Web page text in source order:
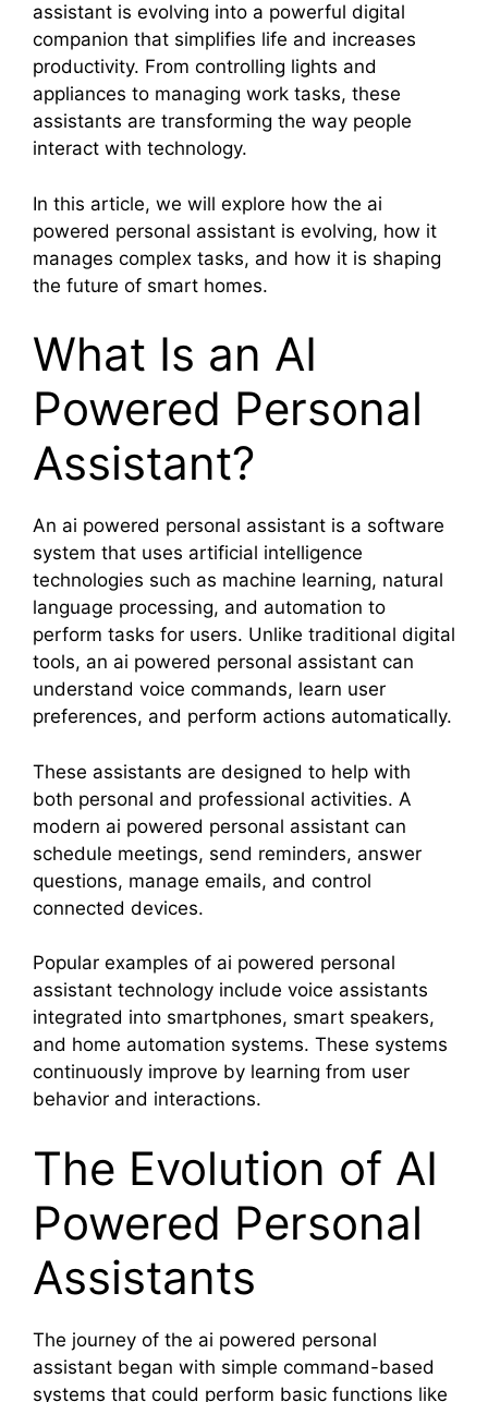
assistant is evolving into a powerful digital
companion that simplifies life and increases
productivity. From controlling lights and
appliances to managing work tasks, these
assistants are transforming the way people
interact with technology.
In this article, we will explore how the ai
powered personal assistant is evolving, how it
manages complex tasks, and how it is shaping
the future of smart homes.
What Is an AI
Powered Personal
Assistant?
An ai powered personal assistant is a software
system that uses artificial intelligence
technologies such as machine learning, natural
language processing, and automation to
perform tasks for users. Unlike traditional digital
tools, an ai powered personal assistant can
understand voice commands, learn user
preferences, and perform actions automatically.
These assistants are designed to help with
both personal and professional activities. A
modern ai powered personal assistant can
schedule meetings, send reminders, answer
questions, manage emails, and control
connected devices.
Popular examples of ai powered personal
assistant technology include voice assistants
integrated into smartphones, smart speakers,
and home automation systems. These systems
continuously improve by learning from user
behavior and interactions.
The Evolution of AI
Powered Personal
Assistants
The journey of the ai powered personal
assistant began with simple command-based
systems that could perform basic functions like